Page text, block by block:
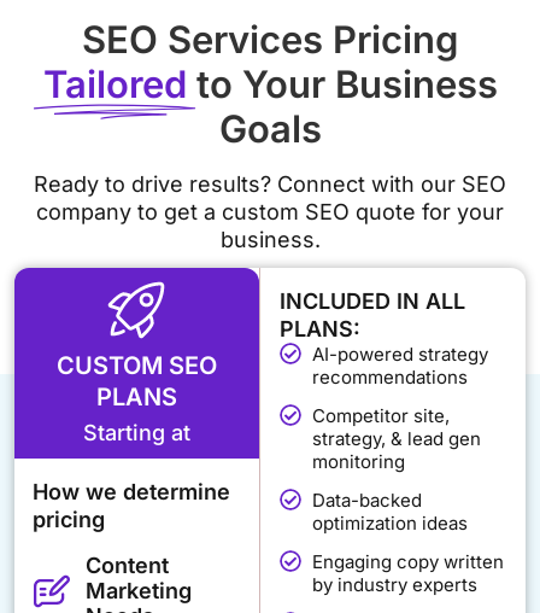
SEO Services Pricing
Tailored to Your Business
Goals
Ready to drive results? Connect with our SEO
company to get a custom SEO quote for your
business.
CUSTOM SEO
PLANS
Starting at
How we determine
pricing
Content
Marketing
INCLUDED IN ALL
PLANS:
AI-powered strategy
recommendations
Competitor site,
strategy, & lead gen
monitoring
Data-backed
optimization ideas
Engaging copy written
by industry experts